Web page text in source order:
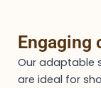
Engaging
Our adaptable
are ideal for